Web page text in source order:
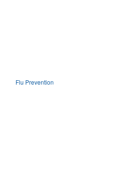
Flu Prevention